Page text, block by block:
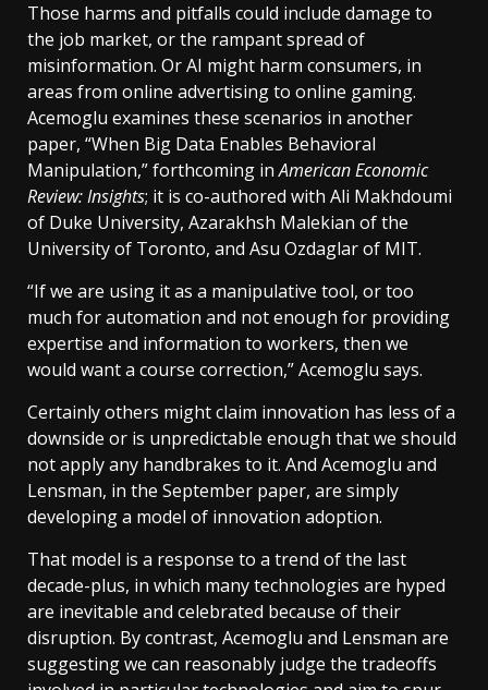
Those harms and pitfalls could include damage to
the job market, or the rampant spread of
misinformation. Or AI might harm consumers, in
areas from online advertising to online gaming.
Acemoglu examines these scenarios in another
paper, “When Big Data Enables Behavioral
Manipulation,” forthcoming inAmerican Economic
Review: Insights; it is co-authored with Ali Makhdoumi
of Duke University, Azarakhsh Malekian of the
University of Toronto, and Asu Ozdaglar of MIT.
“If we are using it as a manipulative tool, or too
much for automation and not enough for providing
expertise and information to workers, then we
would want a course correction,” Acemoglu says.
Certainly others might claim innovation has less of a
downside or is unpredictable enough that we should
not apply any handbrakes to it. And Acemoglu and
Lensman, in the September paper, are simply
developing a model of innovation adoption.
That model is a response to a trend of the last
decade-plus, in which many technologies are hyped
are inevitable and celebrated because of their
disruption. By contrast, Acemoglu and Lensman are
suggesting we can reasonably judge the tradeoffs